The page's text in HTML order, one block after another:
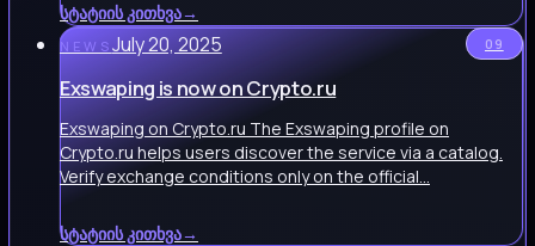
სტატიის კითხვა→
NEWS July 20, 2025 09
Exswaping is now on Crypto.ru
Exswaping on Crypto.ru The Exswaping profile on
Crypto.ru helps users discover the service via a catalog.
Verify exchange conditions only on the official…
სტატიის კითხვა→